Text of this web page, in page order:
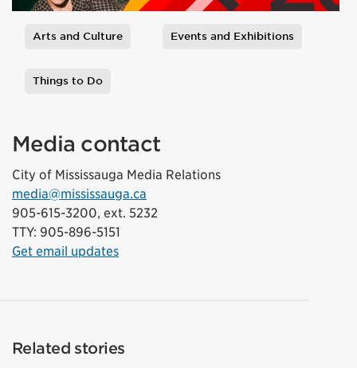
Arts and Culture Events and Exhibitions
Things to Do
Media contact
City of Mississauga Media Relations
media@mississauga.ca
905-615-3200, ext. 5232
TTY: 905-896-5151
Get email updates
Related stories